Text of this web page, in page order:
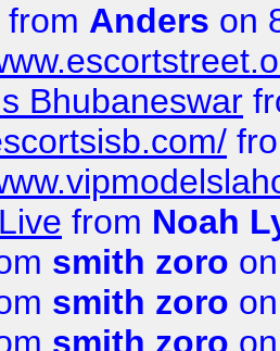
from Anders on
Bhubaneswar
from Noah
smith zoro
smith zoro
smith zoro